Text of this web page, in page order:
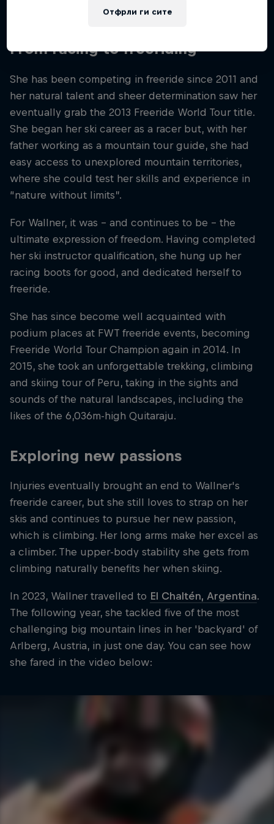
anywhere else in the world.
From racing to freeriding
She has been competing in freeride since 2011 and
her natural talent and sheer determination saw her
eventually grab the 2013 Freeride World Tour title.
She began her ski career as a racer but, with her
father working as a mountain tour guide, she had
easy access to unexplored mountain territories,
where she could test her skills and experience in
“nature without limits”.
For Wallner, it was – and continues to be – the
ultimate expression of freedom. Having completed
her ski instructor qualification, she hung up her
racing boots for good, and dedicated herself to
freeride.
She has since become well acquainted with
podium places at FWT freeride events, becoming
Freeride World Tour Champion again in 2014. In
2015, she took an unforgettable trekking, climbing
and skiing tour of Peru, taking in the sights and
sounds of the natural landscapes, including the
likes of the 6,036m-high Quitaraju.
Exploring new passions
Injuries eventually brought an end to Wallner's
freeride career, but she still loves to strap on her
skis and continues to pursue her new passion,
which is climbing. Her long arms make her excel as
a climber. The upper-body stability she gets from
climbing naturally benefits her when skiing.
In 2023, Wallner travelled to El Chaltén, Argentina.
The following year, she tackled five of the most
challenging big mountain lines in her 'backyard' of
Arlberg, Austria, in just one day. You can see how
she fared in the video below:
Отфрли ги сите